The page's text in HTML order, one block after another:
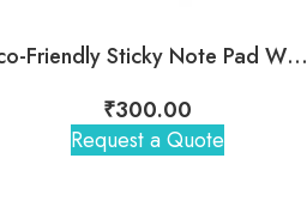
Eco-Friendly Sticky Note Pad With 2026 Calendar
₹300.00
Request a Quote